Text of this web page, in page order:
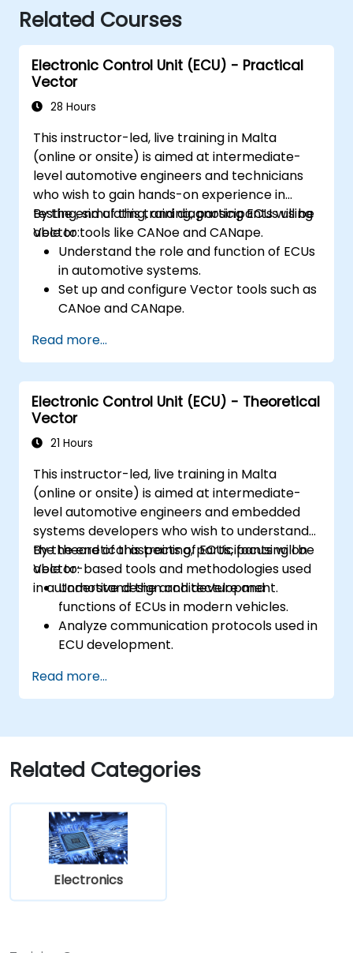
Related Courses
Electronic Control Unit (ECU) - Practical
Vector
28 Hours
This instructor-led, live training in Malta
(online or onsite) is aimed at intermediate-
level automotive engineers and technicians
who wish to gain hands-on experience in
testing, simulating, and diagnosing ECUs using
Vector tools like CANoe and CANape.
By the end of this training, participants will be
able to:
Understand the role and function of ECUs
in automotive systems.
Set up and configure Vector tools such as
CANoe and CANape.
CAN and LIN networks.
Analyze data and perform diagnostics on
ECUs.
Create test cases and automate testing
workflows.
Calibrate and optimize ECUs using
Read more...
Electronic Control Unit (ECU) - Theoretical
Vector
21 Hours
This instructor-led, live training in Malta
(online or onsite) is aimed at intermediate-
level automotive engineers and embedded
systems developers who wish to understand
the theoretical aspects of ECUs, focusing on
Vector-based tools and methodologies used
in automotive design and development.
By the end of this training, participants will be
able to:
Understand the architecture and
functions of ECUs in modern vehicles.
Analyze communication protocols used in
ECU development.
theoretical applications.
Apply model-based development
Read more...
Related Categories
Electronics